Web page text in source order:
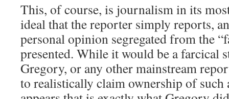
This, of course, is journalism in its
ideal that the reporter simply reports,
personal opinion segregated from the
presented. While it would be a farcical
Gregory, or any other mainstream
to realistically claim ownership of such